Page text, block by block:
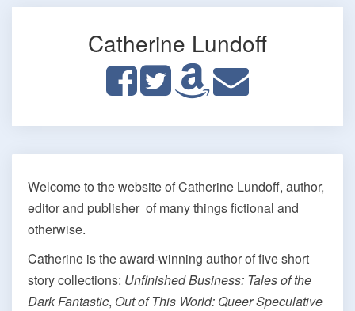
Catherine Lundoff
Welcome to the website of Catherine Lundoff, author,
editor and publisher of many things fictional and
otherwise.
Catherine is the award-winning author of five short
story collections: Unfinished Business: Tales of the
Dark Fantastic, Out of This World: Queer Speculative